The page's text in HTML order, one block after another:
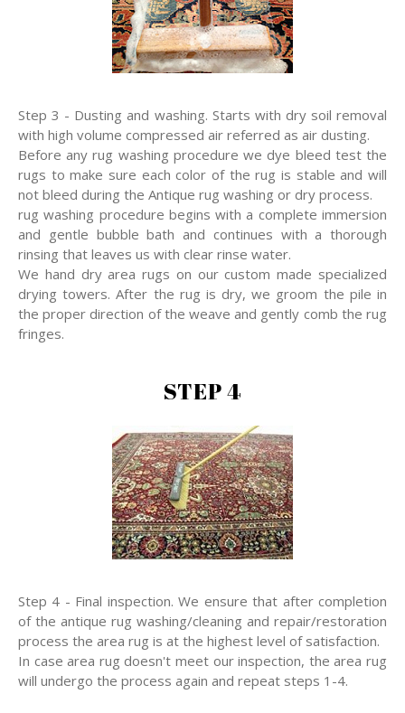
Step 3 - Dusting and washing. Starts with dry soil removal
with high volume compressed air referred as air dusting.
Before any rug washing procedure we dye bleed test the
rugs to make sure each color of the rug is stable and will
not bleed during the Antique rug washing or dry process.
rug washing procedure begins with a complete immersion
and gentle bubble bath and continues with a thorough
rinsing that leaves us with clear rinse water.
We hand dry area rugs on our custom made specialized
drying towers. After the rug is dry, we groom the pile in
the proper direction of the weave and gently comb the rug
fringes.
STEP 4
Step 4 - Final inspection. We ensure that after completion
of the antique rug washing/cleaning and repair/restoration
process the area rug is at the highest level of satisfaction.
In case area rug doesn't meet our inspection, the area rug
will undergo the process again and repeat steps 1-4.